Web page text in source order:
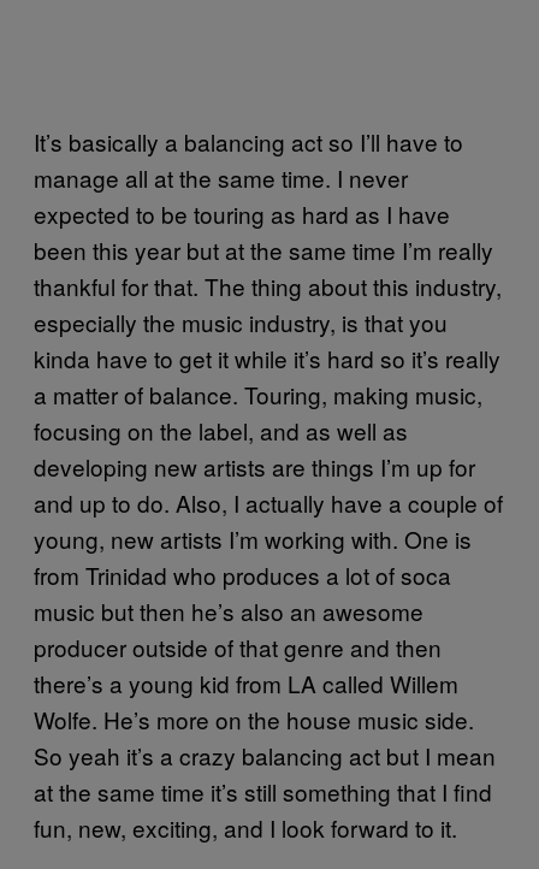
It’s basically a balancing act so I’ll have to
manage all at the same time. I never
expected to be touring as hard as I have
been this year but at the same time I’m really
thankful for that. The thing about this industry,
especially the music industry, is that you
kinda have to get it while it’s hard so it’s really
a matter of balance. Touring, making music,
focusing on the label, and as well as
developing new artists are things I’m up for
and up to do. Also, I actually have a couple of
young, new artists I’m working with. One is
from Trinidad who produces a lot of soca
music but then he’s also an awesome
producer outside of that genre and then
there’s a young kid from LA called Willem
Wolfe. He’s more on the house music side.
So yeah it’s a crazy balancing act but I mean
at the same time it’s still something that I find
fun, new, exciting, and I look forward to it.